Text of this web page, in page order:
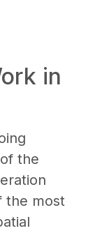
in
the
the most